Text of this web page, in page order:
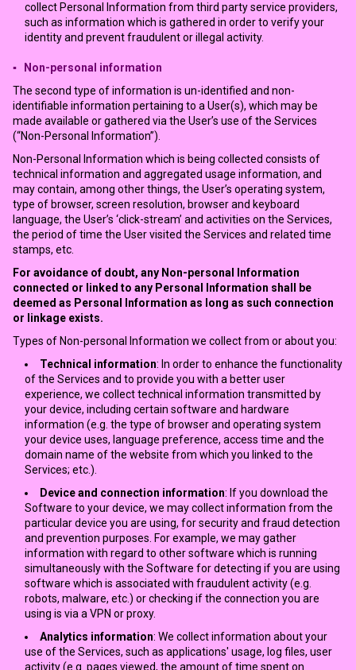
collect Personal Information from third party service providers,
such as information which is gathered in order to verify your
identity and prevent fraudulent or illegal activity.
▪ Non-personal information
The second type of information is un-identified and non-
identifiable information pertaining to a User(s), which may be
made available or gathered via the User’s use of the Services
(“Non-Personal Information”).
Non-Personal Information which is being collected consists of
technical information and aggregated usage information, and
may contain, among other things, the User’s operating system,
type of browser, screen resolution, browser and keyboard
language, the User’s ‘click-stream’ and activities on the Services,
the period of time the User visited the Services and related time
stamps, etc.
For avoidance of doubt, any Non-personal Information
connected or linked to any Personal Information shall be
deemed as Personal Information as long as such connection
or linkage exists.
Types of Non-personal Information we collect from or about you:
Technical information: In order to enhance the functionality
of the Services and to provide you with a better user
experience, we collect technical information transmitted by
your device, including certain software and hardware
information (e.g. the type of browser and operating system
your device uses, language preference, access time and the
domain name of the website from which you linked to the
Services; etc.).
Device and connection information: If you download the
Software to your device, we may collect information from the
particular device you are using, for security and fraud detection
and prevention purposes. For example, we may gather
information with regard to other software which is running
simultaneously with the Software for detecting if you are using
software which is associated with fraudulent activity (e.g.
robots, malware, etc.) or checking if the connection you are
using is via a VPN or proxy.
Analytics information: We collect information about your
use of the Services, such as applications' usage, log files, user
activity (e.g. pages viewed, the amount of time spent on